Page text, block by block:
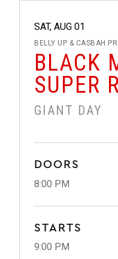
SAT, AUG 01
BELLY UP & CASBAH
BLACK
SUPER
GIANT DAY
DOORS
8:00 PM
STARTS
9:00 PM